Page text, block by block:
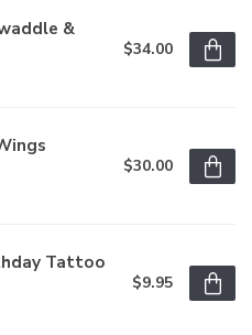
&
$34.00
$30.00
Tattoo
$9.95